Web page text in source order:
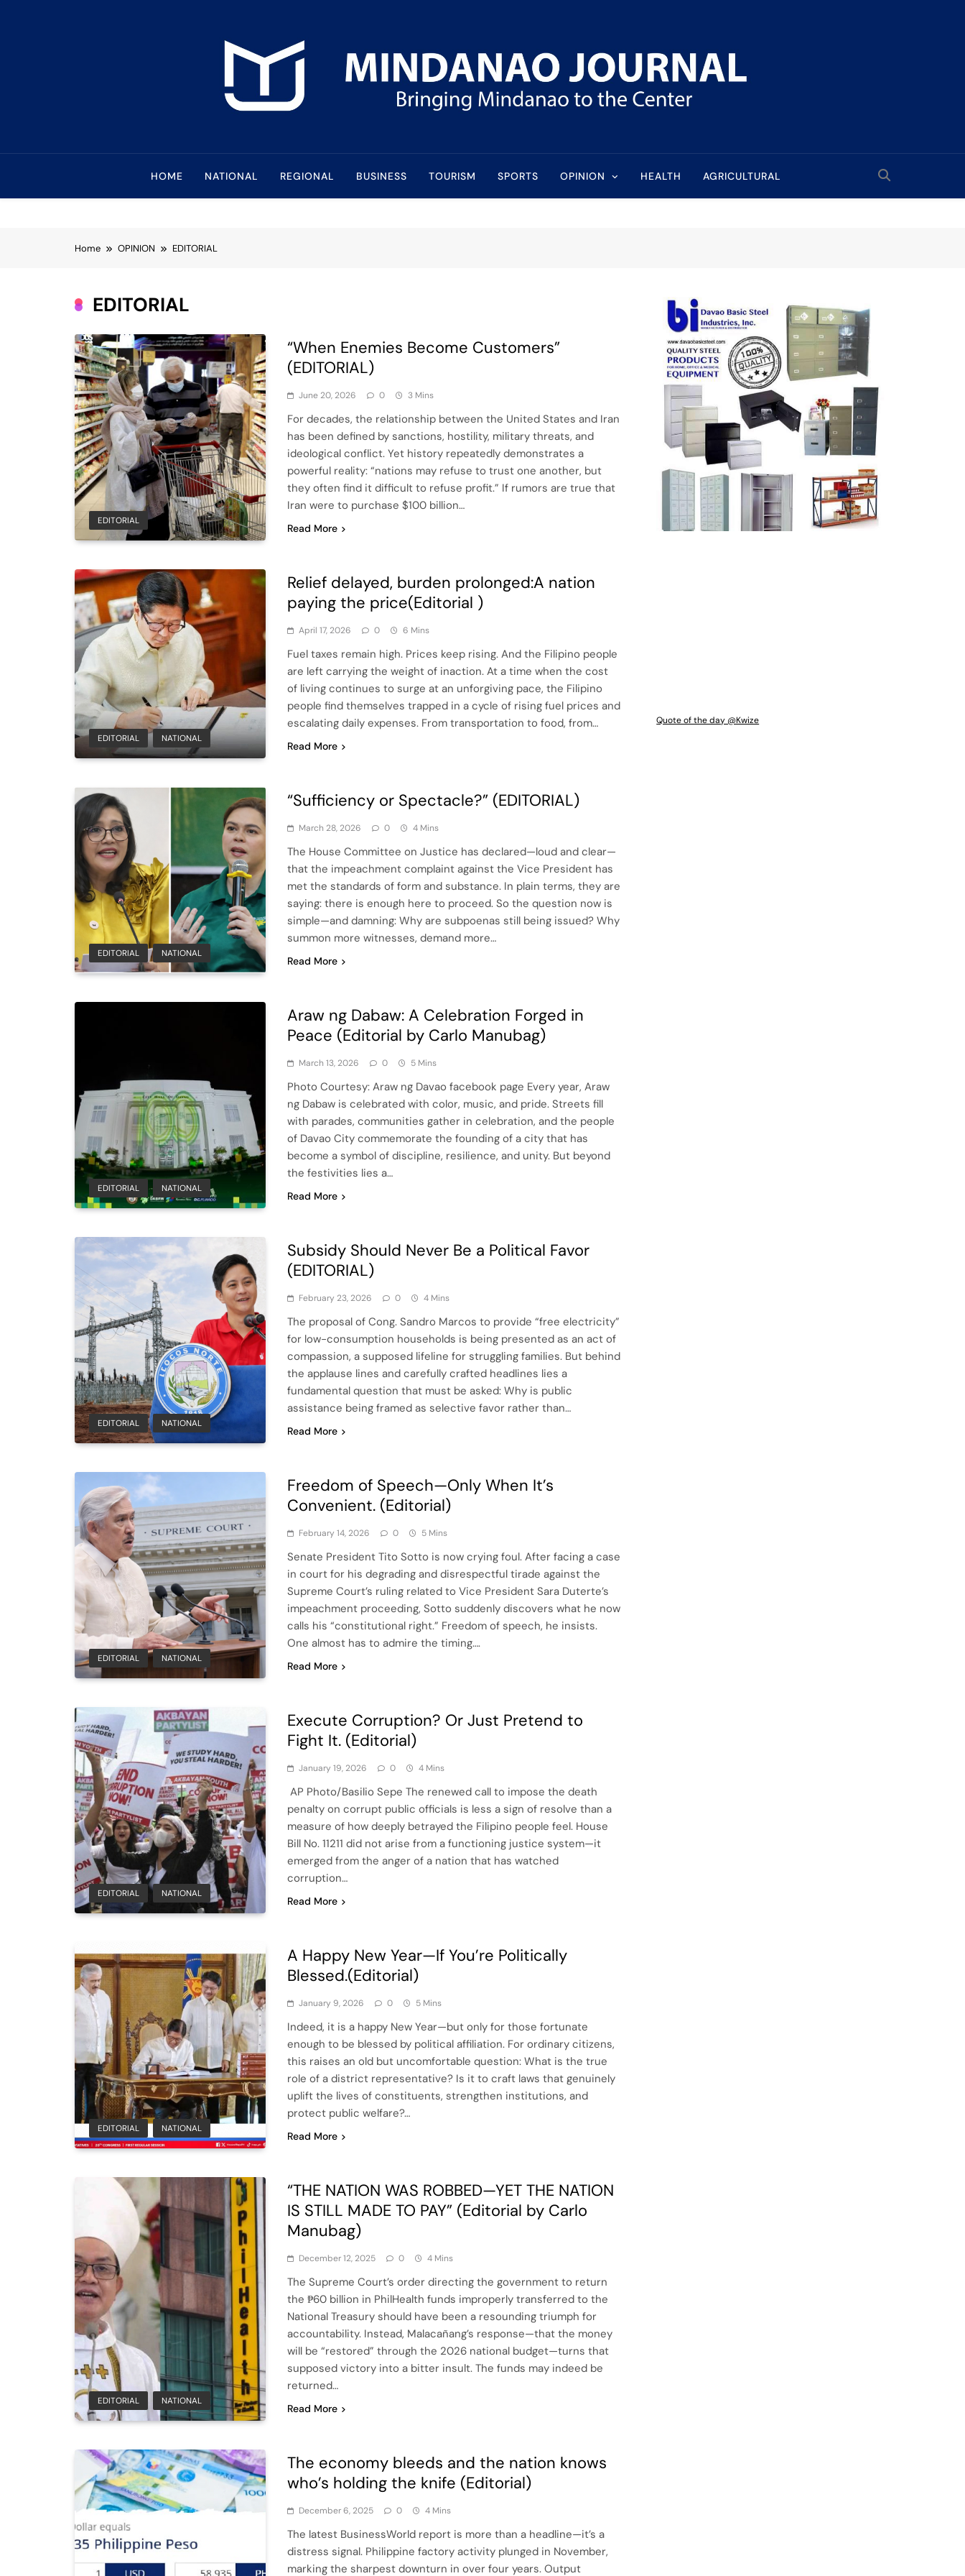
Mindanao Journal
HOME NATIONAL REGIONAL BUSINESS TOURISM SPORTS OPINION HEALTH AGRICULTURAL
Home OPINION EDITORIAL
EDITORIAL
EDITORIAL
“When Enemies Become Customers”
(EDITORIAL)
June 20, 2026 0 3 Mins
For decades, the relationship between the United States and Iran
has been defined by sanctions, hostility, military threats, and
ideological conflict. Yet history repeatedly demonstrates a
powerful reality: “nations may refuse to trust one another, but
they often find it difficult to refuse profit.” If rumors are true that
Iran were to purchase $100 billion…
Read More
EDITORIAL NATIONAL
Relief delayed, burden prolonged:A nation
paying the price(Editorial )
April 17, 2026 0 6 Mins
Fuel taxes remain high. Prices keep rising. And the Filipino people
are left carrying the weight of inaction. At a time when the cost
of living continues to surge at an unforgiving pace, the Filipino
people find themselves trapped in a cycle of rising fuel prices and
escalating daily expenses. From transportation to food, from…
Read More
EDITORIAL NATIONAL
“Sufficiency or Spectacle?” (EDITORIAL)
March 28, 2026 0 4 Mins
The House Committee on Justice has declared—loud and clear—
that the impeachment complaint against the Vice President has
met the standards of form and substance. In plain terms, they are
saying: there is enough here to proceed. So the question now is
simple—and damning: Why are subpoenas still being issued? Why
summon more witnesses, demand more…
Read More
EDITORIAL NATIONAL
Araw ng Dabaw: A Celebration Forged in
Peace (Editorial by Carlo Manubag)
March 13, 2026 0 5 Mins
Photo Courtesy: Araw ng Davao facebook page Every year, Araw
ng Dabaw is celebrated with color, music, and pride. Streets fill
with parades, communities gather in celebration, and the people
of Davao City commemorate the founding of a city that has
become a symbol of discipline, resilience, and unity. But beyond
the festivities lies a…
Read More
EDITORIAL NATIONAL
Subsidy Should Never Be a Political Favor
(EDITORIAL)
February 23, 2026 0 4 Mins
The proposal of Cong. Sandro Marcos to provide “free electricity”
for low-consumption households is being presented as an act of
compassion, a supposed lifeline for struggling families. But behind
the applause lines and carefully crafted headlines lies a
fundamental question that must be asked: Why is public
assistance being framed as selective favor rather than…
Read More
EDITORIAL NATIONAL
Freedom of Speech—Only When It’s
Convenient. (Editorial)
February 14, 2026 0 5 Mins
Senate President Tito Sotto is now crying foul. After facing a case
in court for his degrading and disrespectful tirade against the
Supreme Court’s ruling related to Vice President Sara Duterte’s
impeachment proceeding, Sotto suddenly discovers what he now
calls his “constitutional right.” Freedom of speech, he insists.
One almost has to admire the timing….
Read More
EDITORIAL NATIONAL
Execute Corruption? Or Just Pretend to
Fight It. (Editorial)
January 19, 2026 0 4 Mins
AP Photo/Basilio Sepe The renewed call to impose the death
penalty on corrupt public officials is less a sign of resolve than a
measure of how deeply betrayed the Filipino people feel. House
Bill No. 11211 did not arise from a functioning justice system—it
emerged from the anger of a nation that has watched
corruption…
Read More
EDITORIAL NATIONAL
A Happy New Year—If You’re Politically
Blessed.(Editorial)
January 9, 2026 0 5 Mins
Indeed, it is a happy New Year—but only for those fortunate
enough to be blessed by political affiliation. For ordinary citizens,
this raises an old but uncomfortable question: What is the true
role of a district representative? Is it to craft laws that genuinely
uplift the lives of constituents, strengthen institutions, and
protect public welfare?…
Read More
EDITORIAL NATIONAL
“THE NATION WAS ROBBED—YET THE NATION
IS STILL MADE TO PAY” (Editorial by Carlo
Manubag)
December 12, 2025 0 4 Mins
The Supreme Court’s order directing the government to return
the ₱60 billion in PhilHealth funds improperly transferred to the
National Treasury should have been a resounding triumph for
accountability. Instead, Malacañang’s response—that the money
will be “restored” through the 2026 national budget—turns that
supposed victory into a bitter insult. The funds may indeed be
returned…
Read More
The economy bleeds and the nation knows
who’s holding the knife (Editorial)
December 6, 2025 0 4 Mins
The latest BusinessWorld report is more than a headline—it’s a
distress signal. Philippine factory activity plunged in November,
marking the sharpest downturn in over four years. Output
Quote of the day @Kwize